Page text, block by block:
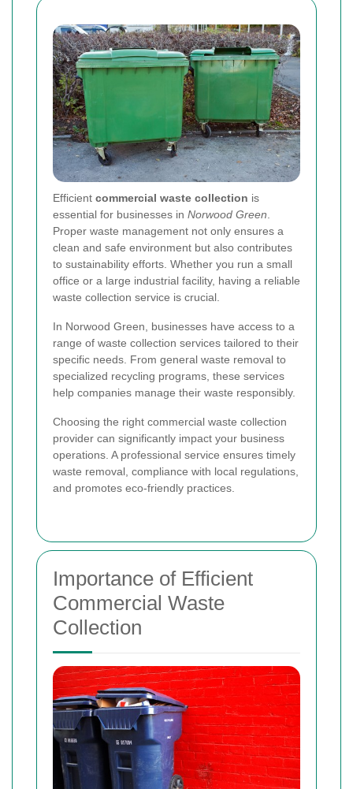
Efficient commercial waste collection is
essential for businesses in Norwood Green.
Proper waste management not only ensures a
clean and safe environment but also contributes
to sustainability efforts. Whether you run a small
office or a large industrial facility, having a reliable
waste collection service is crucial.
In Norwood Green, businesses have access to a
range of waste collection services tailored to their
specific needs. From general waste removal to
specialized recycling programs, these services
help companies manage their waste responsibly.
Choosing the right commercial waste collection
provider can significantly impact your business
operations. A professional service ensures timely
waste removal, compliance with local regulations,
and promotes eco-friendly practices.
Importance of Efficient
Commercial Waste
Collection